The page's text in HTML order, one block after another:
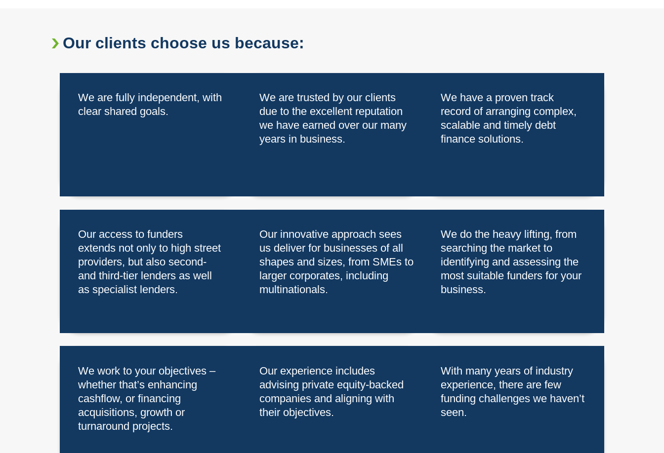
Our clients choose us because:
We are fully independent, with
clear shared goals.
We are trusted by our clients
due to the excellent reputation
we have earned over our many
years in business.
We have a proven track
record of arranging complex,
scalable and timely debt
finance solutions.
Our access to funders
extends not only to high street
providers, but also second-
and third-tier lenders as well
as specialist lenders.
Our innovative approach sees
us deliver for businesses of all
shapes and sizes, from SMEs to
larger corporates, including
multinationals.
We do the heavy lifting, from
searching the market to
identifying and assessing the
most suitable funders for your
business.
We work to your objectives –
whether that’s enhancing
cashflow, or financing
acquisitions, growth or
turnaround projects.
Our experience includes
advising private equity-backed
companies and aligning with
their objectives.
With many years of industry
experience, there are few
funding challenges we haven’t
seen.